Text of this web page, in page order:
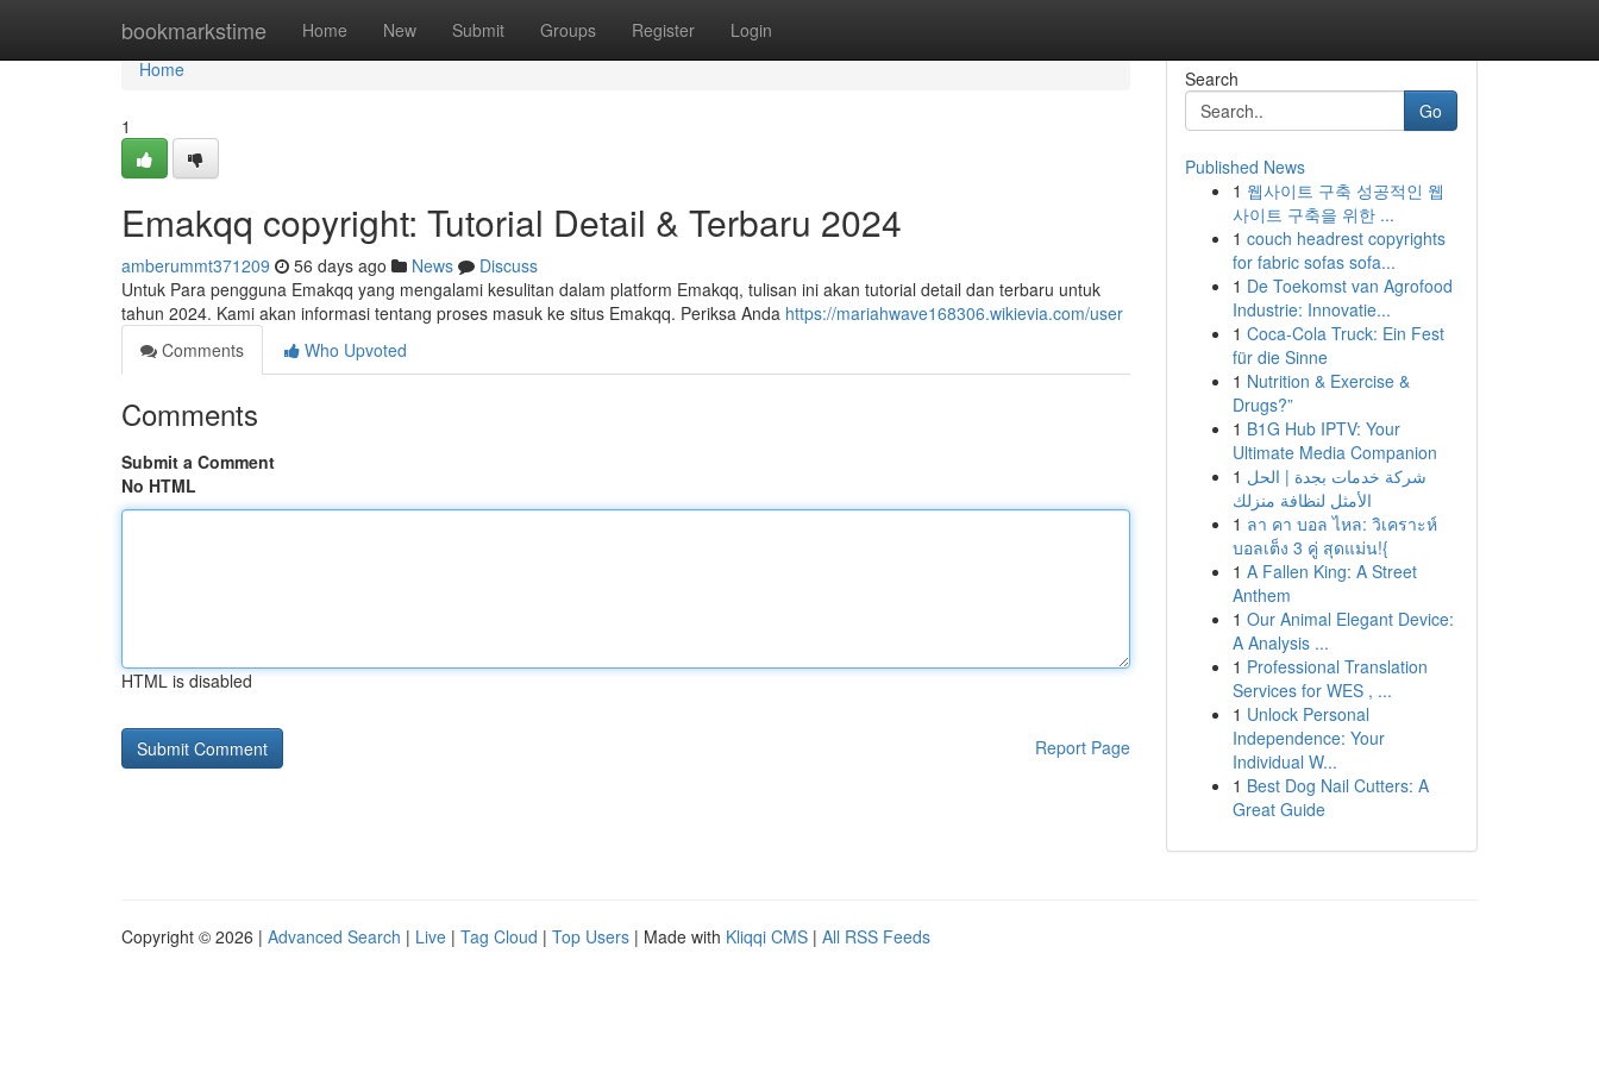
bookmarkstime Home New Submit Groups Register Login
Home
Home
1
Emakqq copyright: Tutorial Detail & Terbaru 2024
amberummt371209 56 days ago News
Discuss
Untuk Para pengguna Emakqq yang mengalami kesulitan dalam platform Emakqq, tulisan ini akan tutorial detail dan terbaru untuk
tahun 2024. Kami akan informasi tentang proses masuk ke situs Emakqq. Periksa Anda https://mariahwave168306.wikievia.com/user
Comments
Who Upvoted
Comments
Submit a Comment
No HTML
HTML is disabled
Report Page
Search
Go
Published News
1 웹사이트 구축 성공적인 웹
사이트 구축을 위한 ...
1 couch headrest copyrights
for fabric sofas sofa...
1 De Toekomst van Agrofood
Industrie: Innovatie...
1 Coca-Cola Truck: Ein Fest
für die Sinne
1 Nutrition & Exercise &
Drugs?”
1 B1G Hub IPTV: Your
Ultimate Media Companion
1 شركة خدمات بجدة | الحل
الأمثل لنظافة منزلك
1 ลา คา บอล ไหล: วิเคราะห์
บอลเต็ง 3 คู่ สุดแม่น!{
1 A Fallen King: A Street
Anthem
1 Our Animal Elegant Device:
A Analysis ...
1 Professional Translation
Services for WES , ...
1 Unlock Personal
Independence: Your
Individual W...
1 Best Dog Nail Cutters: A
Great Guide
Copyright © 2026 | Advanced Search | Live | Tag Cloud | Top Users | Made with Kliqqi CMS | All RSS Feeds